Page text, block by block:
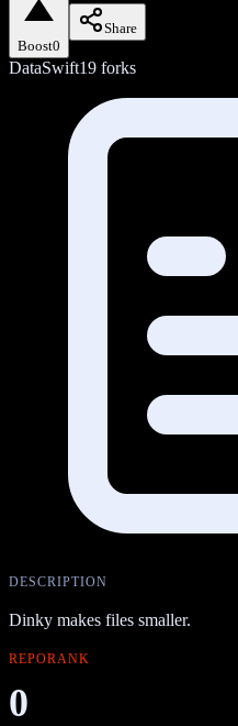
Boost0
Share
DataSwift19 forks
DESCRIPTION
Dinky makes files smaller.
REPORANK
0